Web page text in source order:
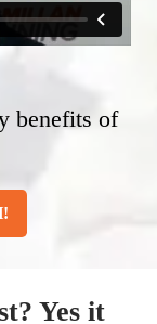
benefits of
Yes it